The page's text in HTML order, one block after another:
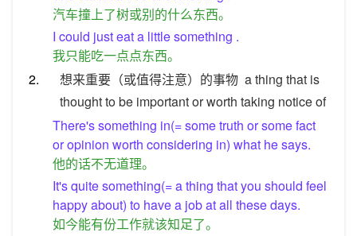
汽车撞上了树或别的什么东西。
I could just eat a little something .
我只能吃一点点东西。
2.
想来重要（或值得注意）的事物 a thing that is
thought to be important or worth taking notice of
There's something in(= some truth or some fact
or opinion worth considering in) what he says.
他的话不无道理。
It's quite something(= a thing that you should feel
happy about) to have a job at all these days.
如今能有份工作就该知足了。